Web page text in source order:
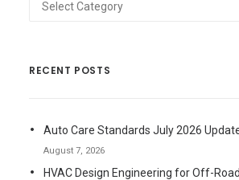
RECENT POSTS
Auto Care Standards July 2026
August 7, 2026
HVAC Design Engineering for Off-